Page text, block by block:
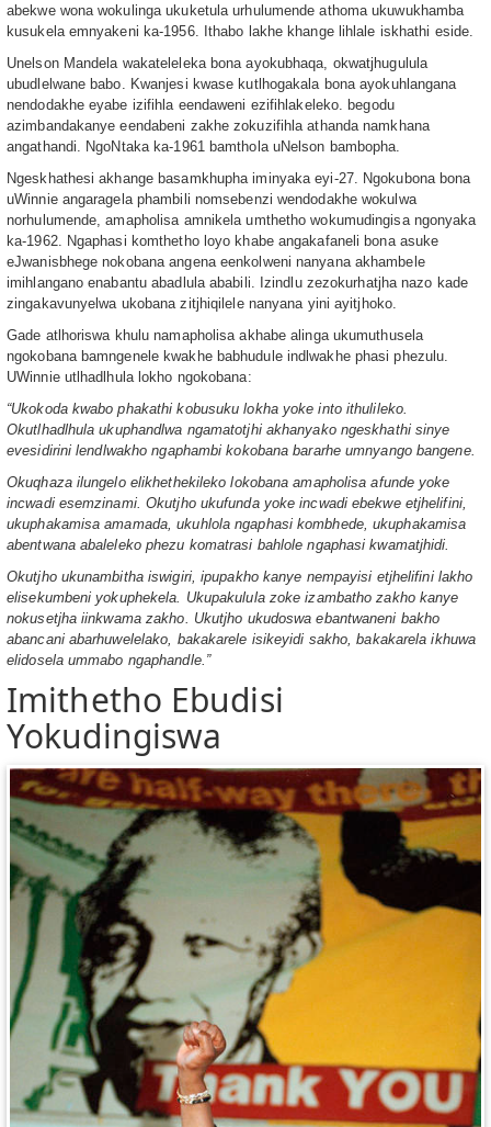
abekwe wona wokulinga ukuketula urhulumende athoma ukuwukhamba
kusukela emnyakeni ka-1956. Ithabo lakhe khange lihlale iskhathi eside.
Unelson Mandela wakateleleka bona ayokubhaqa, okwatjhugulula
ubudlelwane babo. Kwanjesi kwase kutlhogakala bona ayokuhlangana
nendodakhe eyabe izifihla eendaweni ezifihlakeleko. begodu
azimbandakanye eendabeni zakhe zokuzifihla athanda namkhana
angathandi. NgoNtaka ka-1961 bamthola uNelson bambopha.
Ngeskhathesi akhange basamkhupha iminyaka eyi-27. Ngokubona bona
uWinnie angaragela phambili nomsebenzi wendodakhe wokulwa
norhulumende, amapholisa amnikela umthetho wokumudingisa ngonyaka
ka-1962. Ngaphasi komthetho loyo khabe angakafaneli bona asuke
eJwanisbhege nokobana angena eenkolweni nanyana akhambele
imihlangano enabantu abadlula ababili. Izindlu zezokurhatjha nazo kade
zingakavunyelwa ukobana zitjhiqilele nanyana yini ayitjhoko.
Gade atlhoriswa khulu namapholisa akhabe alinga ukumuthusela
ngokobana bamngenele kwakhe babhudule indlwakhe phasi phezulu.
UWinnie utlhadlhula lokho ngokobana:
“Ukokoda kwabo phakathi kobusuku lokha yoke into ithulileko.
Okutlhadlhula ukuphandlwa ngamatotjhi akhanyako ngeskhathi sinye
evesidirini lendlwakho ngaphambi kokobana bararhe umnyango bangene.
Okuqhaza ilungelo elikhethekileko lokobana amapholisa afunde yoke
incwadi esemzinami. Okutjho ukufunda yoke incwadi ebekwe etjhelifini,
ukuphakamisa amamada, ukuhlola ngaphasi kombhede, ukuphakamisa
abentwana abaleleko phezu komatrasi bahlole ngaphasi kwamatjhidi.
Okutjho ukunambitha iswigiri, ipupakho kanye nempayisi etjhelifini lakho
elisekumbeni yokuphekela. Ukupakulula zoke izambatho zakho kanye
nokusetjha iinkwama zakho. Ukutjho ukudoswa ebantwaneni bakho
abancani abarhuwelelako, bakakarele isikeyidi sakho, bakakarela ikhuwa
elidosela ummabo ngaphandle.”
Imithetho Ebudisi
Yokudingiswa